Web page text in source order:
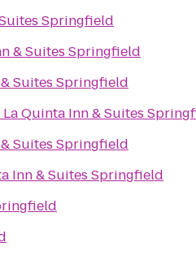
Springfield
& Suites Springfield
Suites Springfield
La Quinta Inn & Suites
Suites Springfield
Inn & Suites Springfield